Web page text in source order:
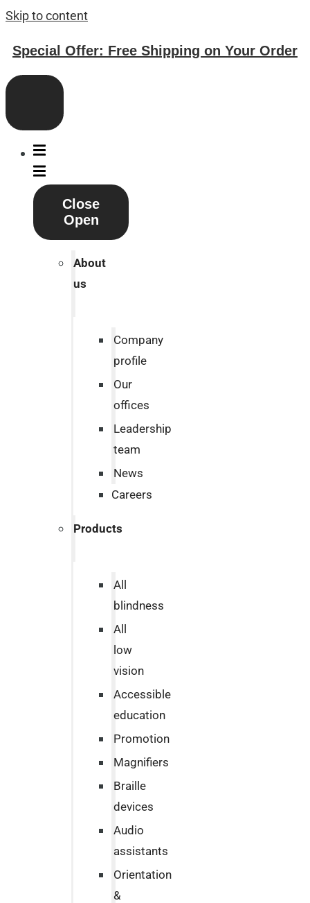
Skip to content
Special Offer: Free Shipping on Your Order
Close
Open
About
us
Company
profile
Our
offices
Leadership
team
News
Careers
Products
All
blindness
All
low
vision
Accessible
education
Promotion
Magnifiers
Braille
devices
Audio
assistants
Orientation
&